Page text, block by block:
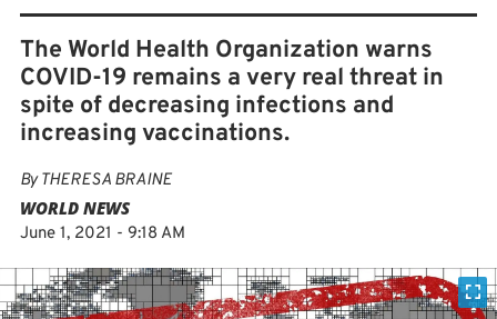
The World Health Organization warns
COVID-19 remains a very real threat in
spite of decreasing infections and
increasing vaccinations.
ByTHERESA BRAINE
WORLD NEWS
June 1, 2021 - 9:18 AM